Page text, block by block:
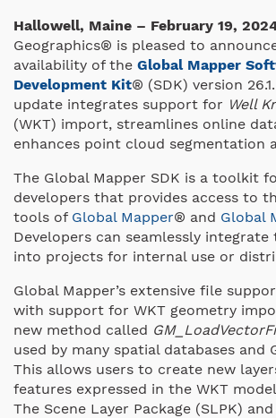
Hallowell, Maine – February 19,
Geographics® is pleased to
availability of the Global Mapper
Development Kit® (SDK) version
update integrates support for Well
(WKT) import, streamlines online
enhances point cloud segmentation
The Global Mapper SDK is a toolkit
developers that provides access to
tools of Global Mapper® and Global
Developers can seamlessly
into projects for internal use or
Global Mapper’s extensive file
with support for WKT geometry
new method called
used by many spatial databases and
This allows users to create new
features expressed in the WKT
The Scene Layer Package (SLPK)